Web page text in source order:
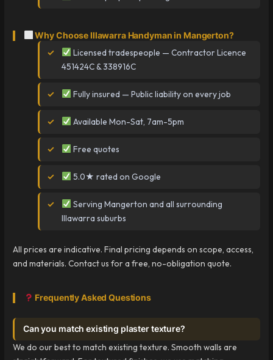
Why Choose Illawarra Handyman in Mangerton?
Licensed tradespeople — Contractor Licence
451424C & 338916C
Fully insured — Public liability on every job
Available Mon-Sat, 7am-5pm
Free quotes
5.0★ rated on Google
Serving Mangerton and all surrounding
Illawarra suburbs
All prices are indicative. Final pricing depends on scope, access,
and materials. Contact us for a free, no-obligation quote.
Frequently Asked Questions
Can you match existing plaster texture?
We do our best to match existing texture. Smooth walls are